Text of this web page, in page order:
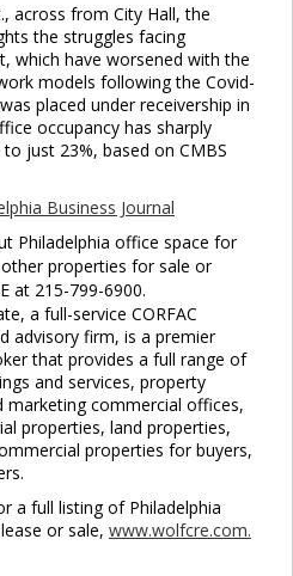
across from City Hall, the
the struggles facing
which have worsened with the
models following the Covid-
placed under receivership in
occupancy has sharply
just 23%, based on CMBS
Business Journal
Philadelphia office space for
properties for sale or
at 215-799-6900.
a full-service CORFAC
advisory firm, is a premier
that provides a full range of
and services, property
marketing commercial offices,
properties, land properties,
properties for buyers,
a full listing of Philadelphia
or sale, www.wolfcre.com.